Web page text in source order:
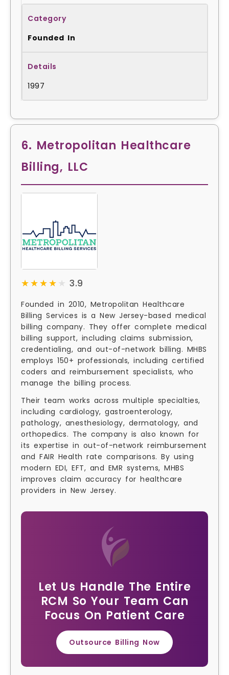
Founded In
1997
6. Metropolitan Healthcare
Billing, LLC
★★★★★
★★★★★ 3.9
Founded in 2010, Metropolitan Healthcare
Billing Services is a New Jersey-based medical
billing company. They offer complete medical
billing support, including claims submission,
credentialing, and out-of-network billing. MHBS
employs 150+ professionals, including certified
coders and reimbursement specialists, who
manage the billing process.
Their team works across multiple specialties,
including cardiology, gastroenterology,
pathology, anesthesiology, dermatology, and
orthopedics. The company is also known for
its expertise in out-of-network reimbursement
and FAIR Health rate comparisons. By using
modern EDI, EFT, and EMR systems, MHBS
improves claim accuracy for healthcare
providers in New Jersey.
Let Us Handle The Entire
RCM So Your Team Can
Focus On Patient Care
Outsource Billing Now